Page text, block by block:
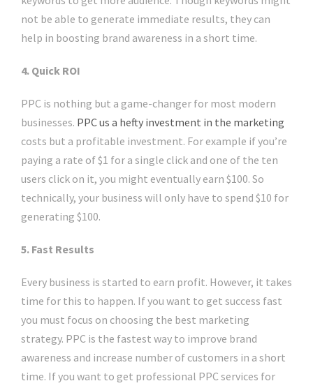
not be able to generate immediate results, they can
help in boosting brand awareness in a short time.
4. Quick ROI
PPC is nothing but a game-changer for most modern
businesses. PPC us a hefty investment in the marketing
costs but a profitable investment. For example if you’re
paying a rate of $1 for a single click and one of the ten
users click on it, you might eventually earn $100. So
technically, your business will only have to spend $10 for
generating $100.
5. Fast Results
Every business is started to earn profit. However, it takes
time for this to happen. If you want to get success fast
you must focus on choosing the best marketing
strategy. PPC is the fastest way to improve brand
awareness and increase number of customers in a short
time. If you want to get professional PPC services for